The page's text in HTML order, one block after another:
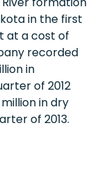
in the first
at a cost of
recorded
in
of 2012
in dry
of 2013.